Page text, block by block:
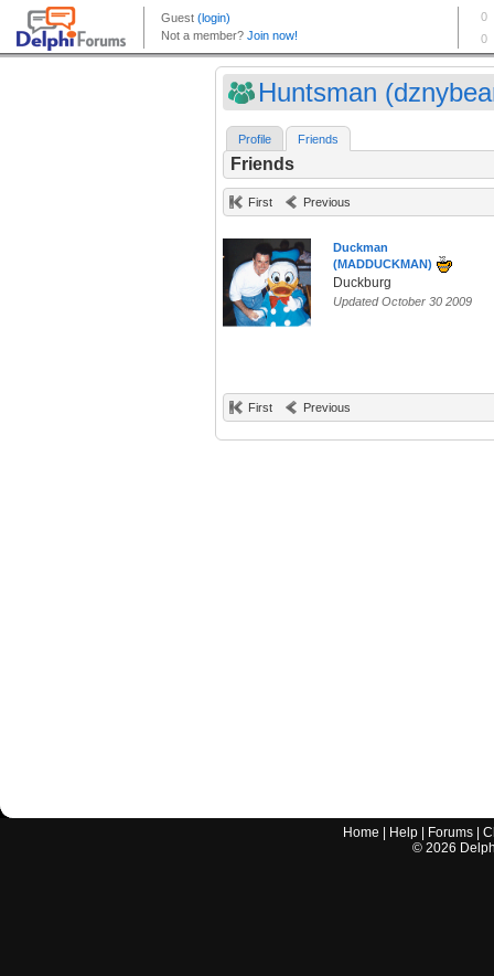
Huntsman
Profile Friends
Friends
First Previous
Duckman
(MADDUCKMAN)
Duckburg
Updated October 30 2009
First Previous
Home Help Forums |
© 2026